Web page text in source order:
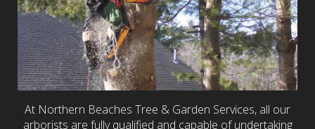
At Northern Beaches Tree & Garden Services, all our
arborists are fully qualified and capable of undertaking